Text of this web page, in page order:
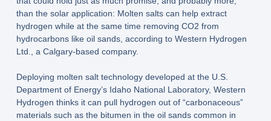
than the solar application: Molten salts can help extract
hydrogen while at the same time removing CO2 from
hydrocarbons like oil sands, according to Western Hydrogen
Ltd., a Calgary-based company.
Deploying molten salt technology developed at the U.S.
Department of Energy’s Idaho National Laboratory, Western
Hydrogen thinks it can pull hydrogen out of “carbonaceous”
materials such as the bitumen in the oil sands common in